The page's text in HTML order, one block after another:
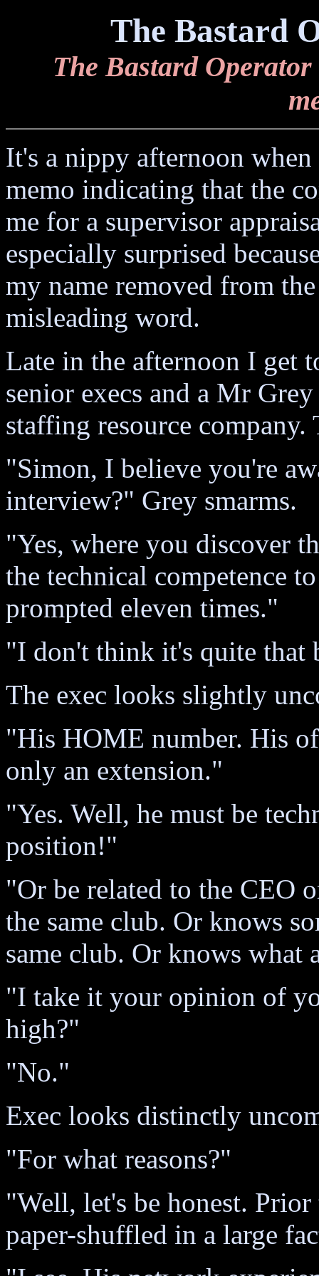
The Bastard
The Bastard
It's a nippy afternoon
memo indicating that the
me for a supervisor
especially surprised
my name removed from
misleading word.
Late in the afternoon I get
senior execs and a Mr
staffing resource
"Simon, I believe you're
interview?" Grey smarms.
"Yes, where you discover
the technical competence
prompted eleven times."
"I don't think it's quite that
The exec looks slightly
"His HOME number. His
only an extension."
"Yes. Well, he must be
position!"
"Or be related to the CEO
the same club. Or knows
same club. Or knows
"I take it your opinion of
high?"
"No."
Exec looks distinctly
"For what reasons?"
"Well, let's be honest.
paper-shuffled in a large